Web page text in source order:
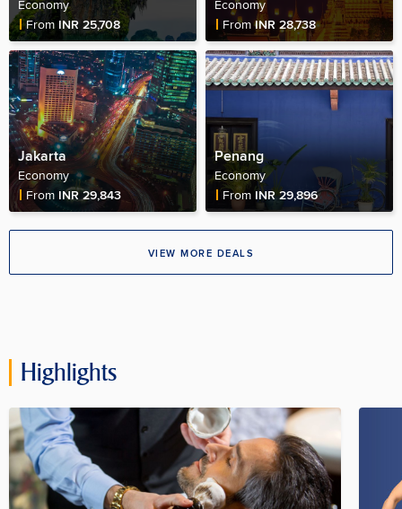
Economy
Fare Price
From INR 25,708
Economy
Fare Price
FromINR 28,738
Jakarta
Economy
Fare Price
From INR 29,843
Penang
Economy
Fare Price
From INR 29,896
VIEW MORE DEALS
Highlights